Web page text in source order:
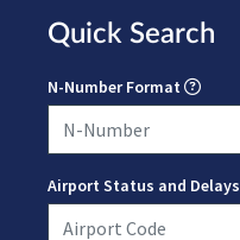
Quick Search
N-Number Format
Airport Status and Delays